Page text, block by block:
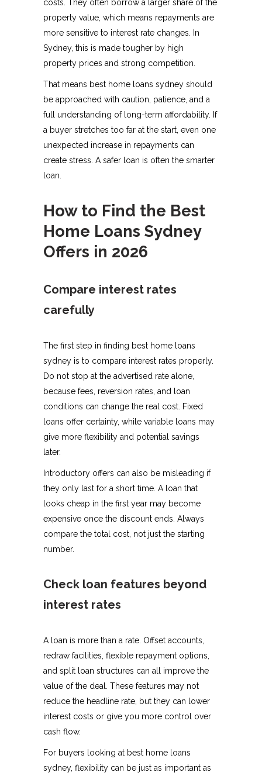
costs. They often borrow a larger share of the
property value, which means repayments are
more sensitive to interest rate changes. In
Sydney, this is made tougher by high
property prices and strong competition.
That means best home loans sydney should
be approached with caution, patience, and a
full understanding of long-term affordability. If
a buyer stretches too far at the start, even one
unexpected increase in repayments can
create stress. A safer loan is often the smarter
loan.
How to Find the Best
Home Loans Sydney
Offers in 2026
Compare interest rates
carefully
The first step in finding best home loans
sydney is to compare interest rates properly.
Do not stop at the advertised rate alone,
because fees, reversion rates, and loan
conditions can change the real cost. Fixed
loans offer certainty, while variable loans may
give more flexibility and potential savings
later.
Introductory offers can also be misleading if
they only last for a short time. A loan that
looks cheap in the first year may become
expensive once the discount ends. Always
compare the total cost, not just the starting
number.
Check loan features beyond
interest rates
A loan is more than a rate. Offset accounts,
redraw facilities, flexible repayment options,
and split loan structures can all improve the
value of the deal. These features may not
reduce the headline rate, but they can lower
interest costs or give you more control over
cash flow.
For buyers looking at best home loans
sydney, flexibility can be just as important as